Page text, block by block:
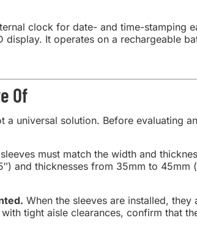
clock for date- and time-stamping
It operates on a rechargeable
Of
a universal solution. Before evaluating
must match the width and
and thicknesses from 35mm to
When the sleeves are installed,
tight aisle clearances, confirm that